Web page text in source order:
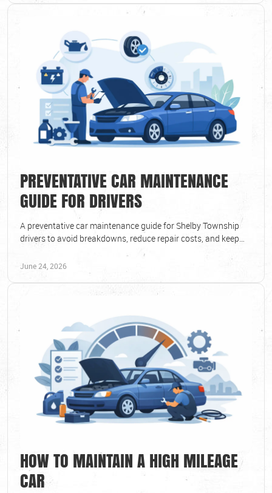
PREVENTATIVE CAR MAINTENANCE
GUIDE FOR DRIVERS
A preventative car maintenance guide for Shelby Township
drivers to avoid breakdowns, reduce repair costs, and keep
June 24, 2026
HOW TO MAINTAIN A HIGH MILEAGE
CAR